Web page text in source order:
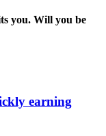
you. Will you be
earning